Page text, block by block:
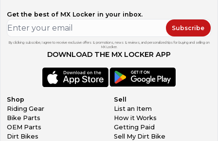
Get the best of MX Locker in your inbox.
Subscribe
By clicking subscribe, I agree to receive exclusive offers & promotions, news & reviews, and personalized tips for buying and selling on
MX Locker.
DOWNLOAD THE MX LOCKER APP
Shop
Riding Gear
Bike Parts
OEM Parts
Dirt Bikes
Sell
List an Item
How it Works
Getting Paid
Sell My Dirt Bike